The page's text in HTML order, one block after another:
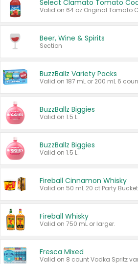
Beer, Wine & Spirits
Section
BuzzBallz Variety Packs
BuzzBallz Biggies
Valid on 1.5 L.
BuzzBallz Biggies
Valid on 1.5 L.
Fireball Cinnamon Whisky
Fireball Whisky
Valid on 750 mL or larger.
Fresca Mixed